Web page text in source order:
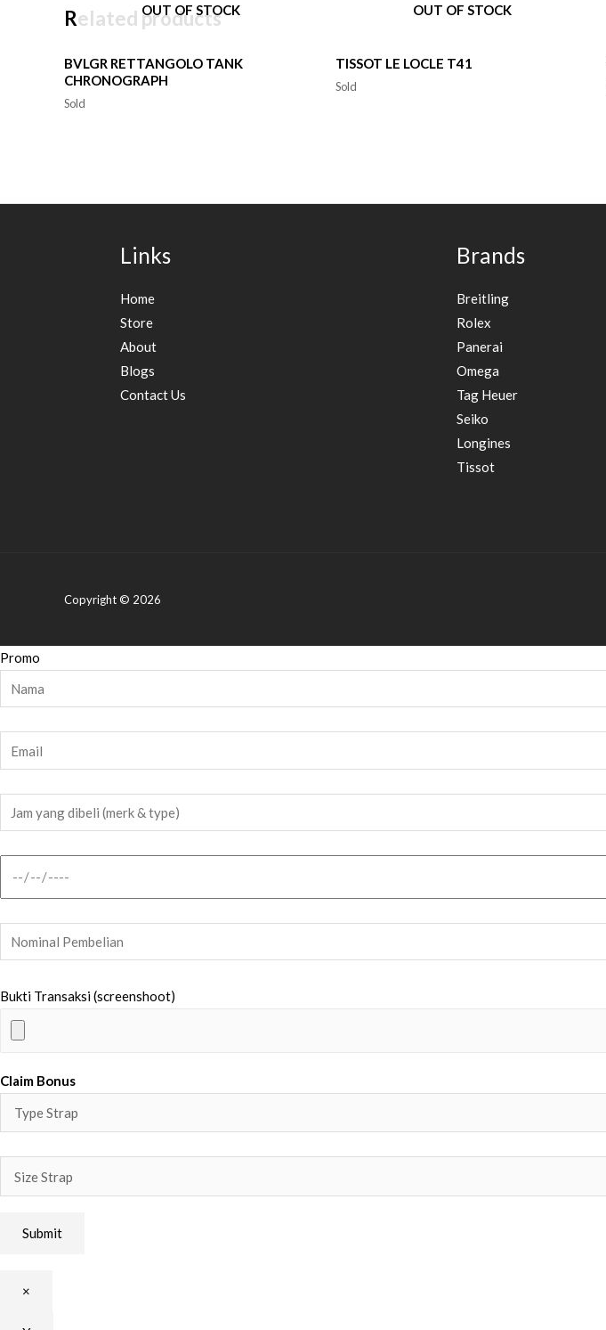
Related products
OUT OF STOCK
BVLGR RETTANGOLO TANK
CHRONOGRAPH
Sold
OUT OF STOCK
TISSOT LE LOCLE T41
Sold
Links
Home
Store
About
Blogs
Contact Us
Brands
Breitling
Rolex
Panerai
Omega
Tag Heuer
Seiko
Longines
Tissot
Copyright © 2026
Promo
Bukti Transaksi (screenshoot)
Claim Bonus
×